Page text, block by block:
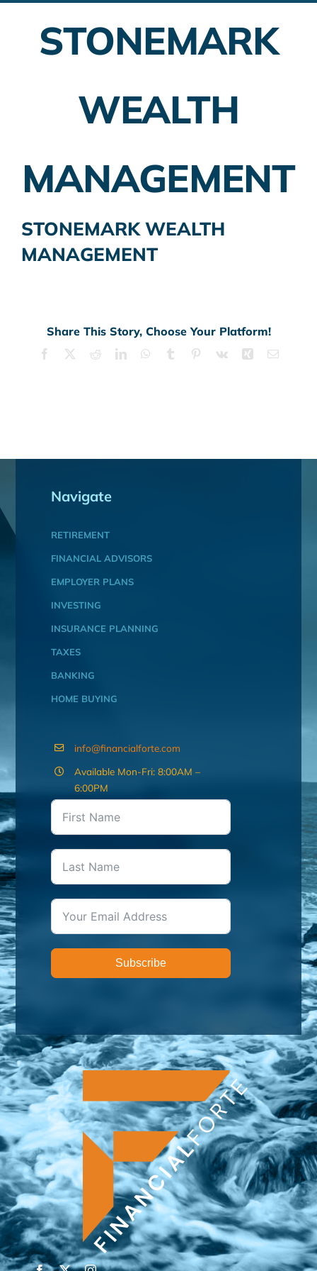
Employer Plans
Insurance Planning
Banking
STONEMARK
WEALTH
MANAGEMENT
STONEMARK WEALTH
MANAGEMENT
Share This Story, Choose Your Platform!
Facebook RedditLinkedInWhatsApp
Tumblr Pinterest
Vk Xing Email
Navigate
RETIREMENT
FINANCIAL ADVISORS
EMPLOYER PLANS
INVESTING
INSURANCE PLANNING
TAXES
BANKING
HOME BUYING
info@financialforte.com
Available Mon-Fri: 8:00AM –
6:00PM
Subscribe